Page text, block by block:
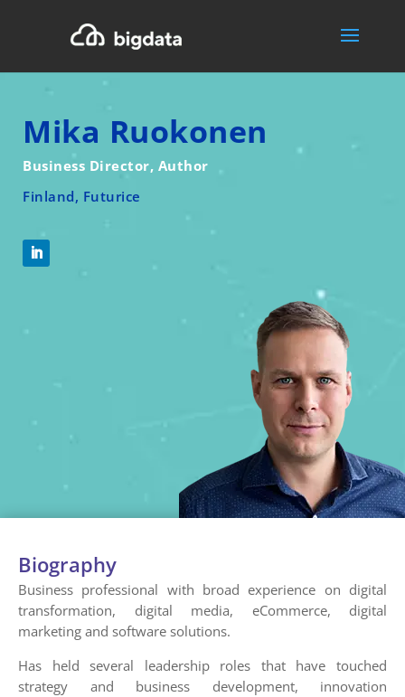
Mika Ruokonen
Business Director, Author
Finland, Futurice
Biography
Business professional with broad experience on digital
transformation, digital media, eCommerce, digital
marketing and software solutions.
Has held several leadership roles that have touched
strategy and business development, innovation